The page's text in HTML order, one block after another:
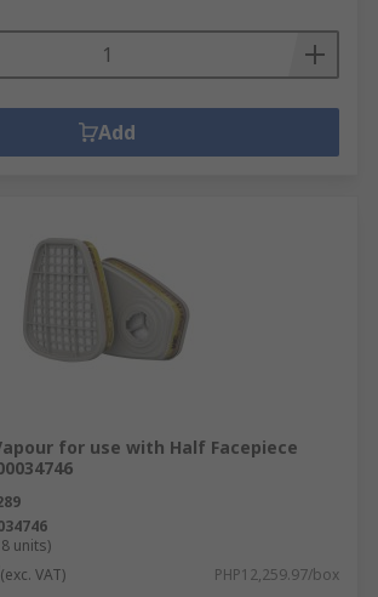
Add
for use with Half Facepiece
units)
(exc. VAT) PHP12,259.97/box